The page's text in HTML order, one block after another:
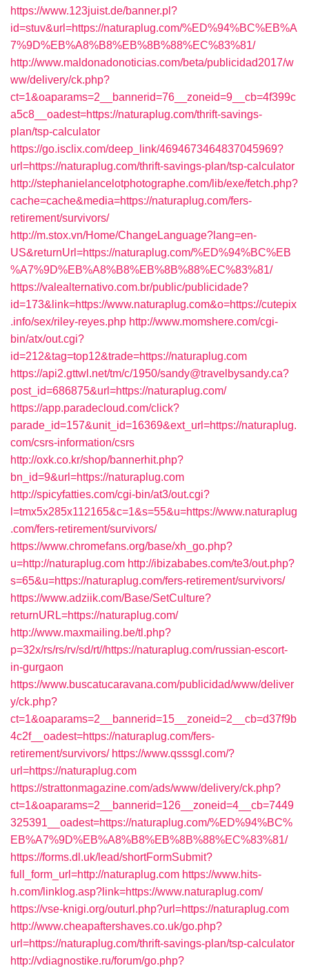
https://www.123juist.de/banner.pl?
id=stuv&url=https://naturaplug.com/%ED%94%BC%EB%A
7%9D%EB%A8%B8%EB%8B%88%EC%83%81/
http://www.maldonadonoticias.com/beta/publicidad2017/w
ww/delivery/ck.php?
ct=1&oaparams=2__bannerid=76__zoneid=9__cb=4f399c
a5c8__oadest=https://naturaplug.com/thrift-savings-
plan/tsp-calculator
https://go.isclix.com/deep_link/4694673464837045969?
url=https://naturaplug.com/thrift-savings-plan/tsp-calculator
http://stephanielancelotphotographe.com/lib/exe/fetch.php?
cache=cache&media=https://naturaplug.com/fers-
retirement/survivors/
http://m.stox.vn/Home/ChangeLanguage?lang=en-
US&returnUrl=https://naturaplug.com/%ED%94%BC%EB
%A7%9D%EB%A8%B8%EB%8B%88%EC%83%81/
https://valealternativo.com.br/public/publicidade?
id=173&link=https://www.naturaplug.com&o=https://cutepix
.info/sex/riley-reyes.php http://www.momshere.com/cgi-
bin/atx/out.cgi?
id=212&tag=top12&trade=https://naturaplug.com
https://api2.gttwl.net/tm/c/1950/sandy@travelbysandy.ca?
post_id=686875&url=https://naturaplug.com/
https://app.paradecloud.com/click?
parade_id=157&unit_id=16369&ext_url=https://naturaplug.
com/csrs-information/csrs
http://oxk.co.kr/shop/bannerhit.php?
bn_id=9&url=https://naturaplug.com
http://spicyfatties.com/cgi-bin/at3/out.cgi?
l=tmx5x285x112165&c=1&s=55&u=https://www.naturaplug
.com/fers-retirement/survivors/
https://www.chromefans.org/base/xh_go.php?
u=http://naturaplug.com http://ibizababes.com/te3/out.php?
s=65&u=https://naturaplug.com/fers-retirement/survivors/
https://www.adziik.com/Base/SetCulture?
returnURL=https://naturaplug.com/
http://www.maxmailing.be/tl.php?
p=32x/rs/rs/rv/sd/rt//https://naturaplug.com/russian-escort-
in-gurgaon
https://www.buscatucaravana.com/publicidad/www/deliver
y/ck.php?
ct=1&oaparams=2__bannerid=15__zoneid=2__cb=d37f9b
4c2f__oadest=https://naturaplug.com/fers-
retirement/survivors/ https://www.qsssgl.com/?
url=https://naturaplug.com
https://strattonmagazine.com/ads/www/delivery/ck.php?
ct=1&oaparams=2__bannerid=126__zoneid=4__cb=7449
325391__oadest=https://naturaplug.com/%ED%94%BC%
EB%A7%9D%EB%A8%B8%EB%8B%88%EC%83%81/
https://forms.dl.uk/lead/shortFormSubmit?
full_form_url=http://naturaplug.com https://www.hits-
h.com/linklog.asp?link=https://www.naturaplug.com/
https://vse-knigi.org/outurl.php?url=https://naturaplug.com
http://www.cheapaftershaves.co.uk/go.php?
url=https://naturaplug.com/thrift-savings-plan/tsp-calculator
http://vdiagnostike.ru/forum/go.php?